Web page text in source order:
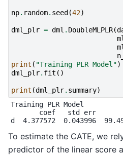
np. random. seed (42)
dml_plr = dml . DoubleMLPLR(
print ( "Training PLR Model")
dml_plr. fit ()
print (dml_plr. summary)
Training PLR Model
coef   std err
To estimate the CATE, we
predictor of the linear score